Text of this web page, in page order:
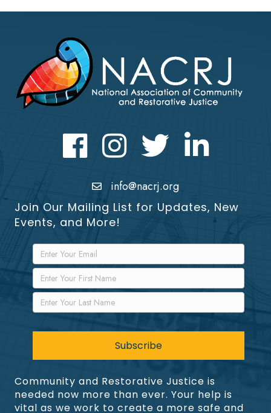
FacebookInstagram Twitter LinkedIn icon
info@nacrj.org
Join Our Mailing List for Updates, New
Events, and More!
Community and Restorative Justice is
needed now more than ever. Your help is
vital as we work to create a more safe and